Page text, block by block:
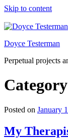
Skip to content
Doyce Testerman
Perpetual projects
Posted on January
My